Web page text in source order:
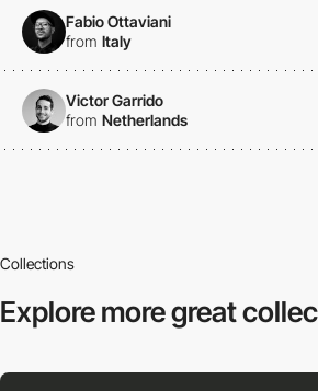
Fabio Ottaviani
from Italy
Victor Garrido
from Netherlands
Collections
Explore moregreat